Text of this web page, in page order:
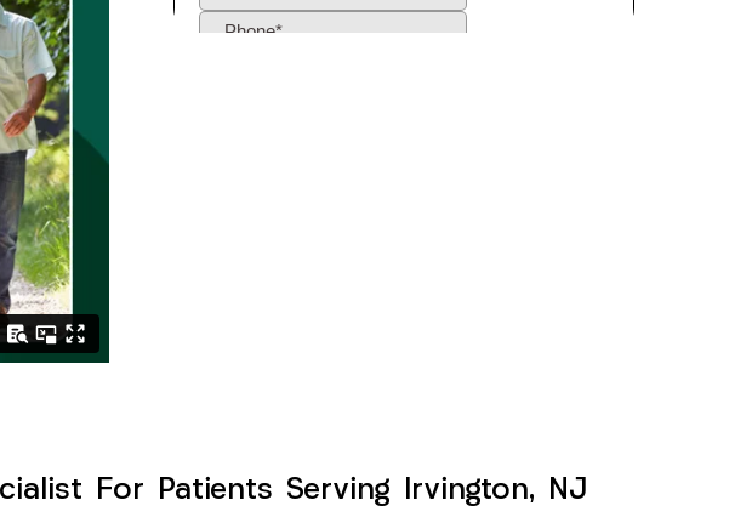
For Patients Serving Irvington, NJ